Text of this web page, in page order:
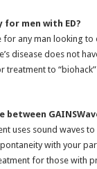
men with ED?
for any man looking
disease does not
treatment to
uses sound waves
with your
for those with